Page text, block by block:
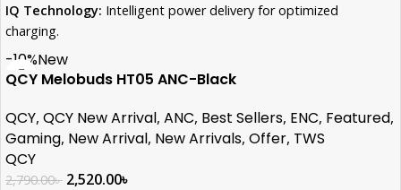
IQ Technology: Intelligent power delivery for optimized
charging.
Safe and Reliable:
devices.
accessories.
Data Transfer Speed: 480 MB/s
Cable Length: 3ft
-10%New
QCY Melobuds HT05 ANC-Black
QCY, QCY New Arrival, ANC, Best Sellers, ENC, Featured,
Gaming, New Arrival, New Arrivals, Offer, TWS
QCY
2,790.00৳ 2,520.00৳